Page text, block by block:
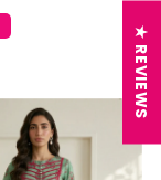
★ REVIEWS